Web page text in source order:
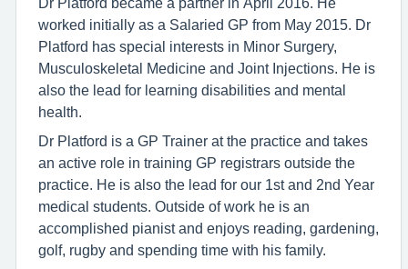
worked initially as a Salaried GP from May 2015. Dr
Platford has special interests in Minor Surgery,
Musculoskeletal Medicine and Joint Injections. He is
also the lead for learning disabilities and mental
health.
Dr Platford is a GP Trainer at the practice and takes
an active role in training GP registrars outside the
practice. He is also the lead for our 1st and 2nd Year
medical students. Outside of work he is an
accomplished pianist and enjoys reading, gardening,
golf, rugby and spending time with his family.